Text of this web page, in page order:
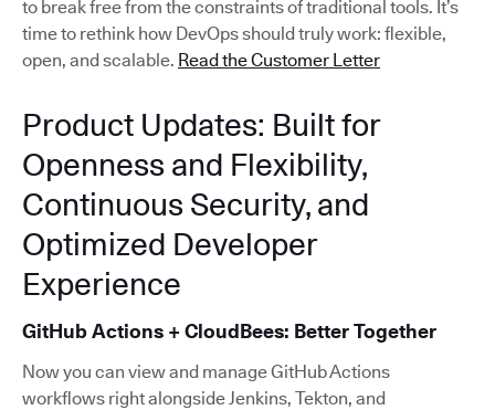
to break free from the constraints of traditional tools. It’s
time to rethink how DevOps should truly work: flexible,
open, and scalable. Read the Customer Letter
Product Updates: Built for
Openness and Flexibility,
Continuous Security, and
Optimized Developer
Experience
GitHub Actions + CloudBees: Better Together
Now you can view and manage GitHub Actions
workflows right alongside Jenkins, Tekton, and